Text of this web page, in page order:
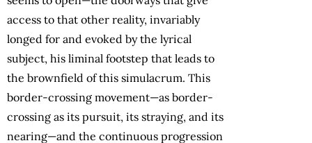
access to that other reality, invariably
longed for and evoked by the lyrical
subject, his liminal footstep that leads to
the brownfield of this simulacrum. This
border-crossing movement—as border-
crossing as its pursuit, its straying, and its
nearing—and the continuous progression